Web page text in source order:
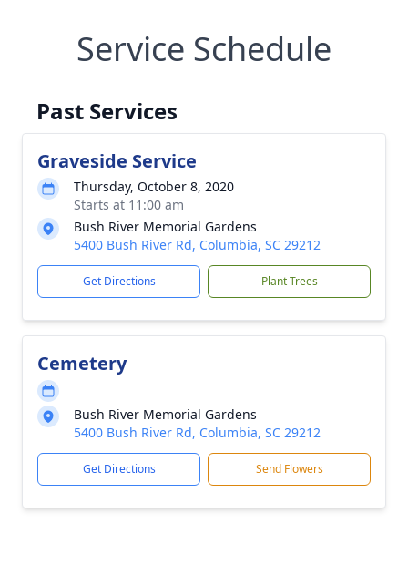
Service Schedule
Past Services
Graveside Service
Thursday, October 8, 2020
Starts at 11:00 am
Bush River Memorial Gardens
5400 Bush River Rd, Columbia, SC 29212
Get Directions Plant Trees
Cemetery
Bush River Memorial Gardens
5400 Bush River Rd, Columbia, SC 29212
Get Directions Send Flowers